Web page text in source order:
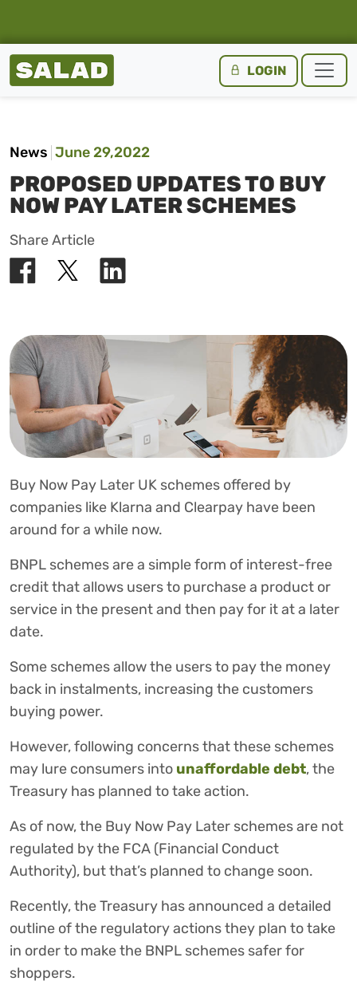
Salad Homepage LOGIN
News June 29,2022
PROPOSED UPDATES TO BUY
NOW PAY LATER SCHEMES
Share Article
Buy Now Pay Later UK schemes offered by
companies like Klarna and Clearpay have been
around for a while now.
BNPL schemes are a simple form of interest-free
credit that allows users to purchase a product or
service in the present and then pay for it at a later
date.
Some schemes allow the users to pay the money
back in instalments, increasing the customers
buying power.
However, following concerns that these schemes
may lure consumers into unaffordable debt, the
Treasury has planned to take action.
As of now, the Buy Now Pay Later schemes are not
regulated by the FCA (Financial Conduct
Authority), but that’s planned to change soon.
Recently, the Treasury has announced a detailed
outline of the regulatory actions they plan to take
in order to make the BNPL schemes safer for
shoppers.